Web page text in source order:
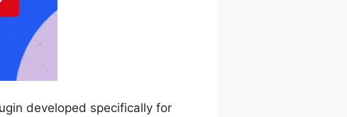
developed specifically for